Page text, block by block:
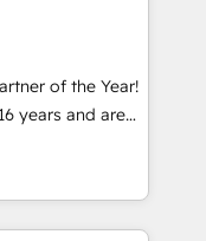
da HubSpot
permitindo
com nota
até 50% na
em
executam rotinas
of the Year!
years and are
and technically